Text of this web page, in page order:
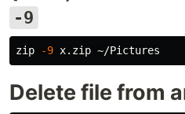
-9
zip -9
Delete file from